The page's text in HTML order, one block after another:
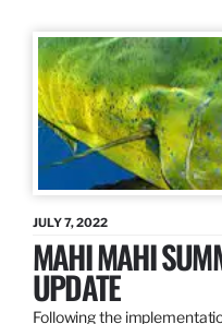
JULY 7, 2022
MAHI MAHI
UPDATE
Following the